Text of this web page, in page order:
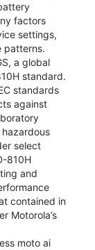
factors
settings,
patterns.
a global
standard.
standards
against
select
810H
and
contained in
Motorola’s
moto ai